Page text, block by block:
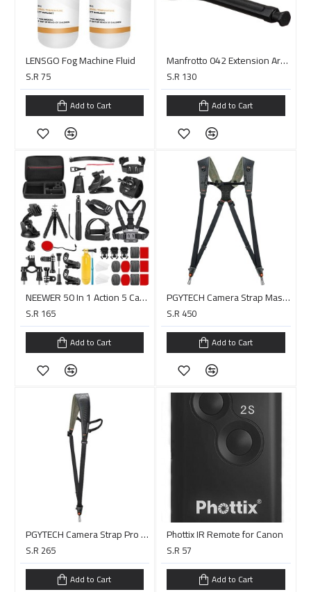
LENSGO Fog Machine Fluid
S.R 75
Add to Cart
Manfrotto 042 Extension Arm with 013 Double Ended Spigot - 6"
S.R 130
Add to Cart
NEEWER 50 In 1 Action 5 Camera Accessory Kit Compatible with GoPro Hero 13 12 11 DJI OSMO 4 3 2 Insta360 X4 X3
S.R 165
Add to Cart
PGYTECH Camera Strap Master (Midnight Black)
S.R 450
Add to Cart
PGYTECH Camera Strap Pro (Midnight Black)
S.R 265
Add to Cart
Phottix IR Remote for Canon
S.R 57
Add to Cart